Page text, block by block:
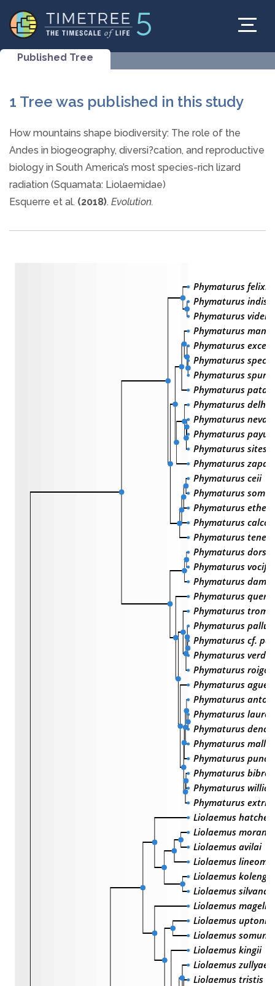
Published Tree
1 Tree was published in this study
How mountains shape biodiversity: The role of the
Andes in biogeography, diversi?cation, and reproductive
biology in South America’s most species-rich lizard
radiation (Squamata: Liolaemidae)
Esquerre et al. (2018). Evolution.
Phymaturus felixi
Phymaturus
Phymaturus
Phymaturus
Phymaturus
Phymaturus
Phymaturus
Phymaturus
Phymaturus
Phymaturus
Phymaturus
Phymaturus sitesi
Phymaturus
Phymaturus ceii
Phymaturus
Phymaturus
Phymaturus
Phymaturus
Phymaturus
Phymaturus
Phymaturus
Phymaturus
Phymaturus
Phymaturus
Phymaturus cf.
Phymaturus
Phymaturus
Phymaturus
Phymaturus
Phymaturus
Phymaturus
Phymaturus
Phymaturus punae
Phymaturus
Phymaturus
Phymaturus
Liolaemus hatcheri
Liolaemus
Liolaemus avilai
Liolaemus
Liolaemus kolengh
Liolaemus silvanae
Liolaemus
Liolaemus uptoni
Liolaemus
Liolaemus kingii
Liolaemus zullyae
Liolaemus tristis